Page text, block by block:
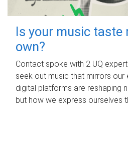
Is your music taste
own?
Contact spoke with 2 UQ
seek out music that mirrors our
digital platforms are reshaping
but how we express ourselves